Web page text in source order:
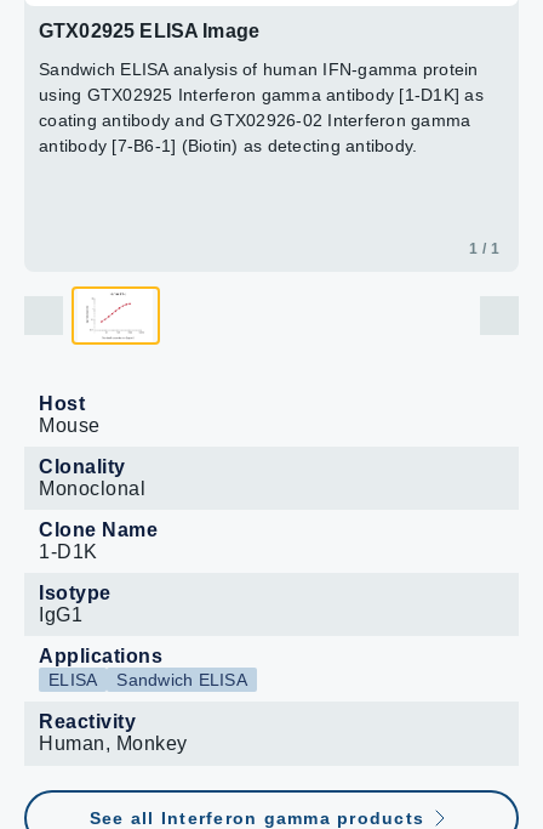
GTX02925 ELISA Image
Sandwich ELISA analysis of human IFN-gamma protein
using GTX02925 Interferon gamma antibody [1-D1K] as
coating antibody and GTX02926-02 Interferon gamma
antibody [7-B6-1] (Biotin) as detecting antibody.
1 / 1
Host
Mouse
Clonality
Monoclonal
Clone Name
1-D1K
Isotype
IgG1
Applications
ELISA Sandwich ELISA
Reactivity
Human, Monkey
See all Interferon gamma products